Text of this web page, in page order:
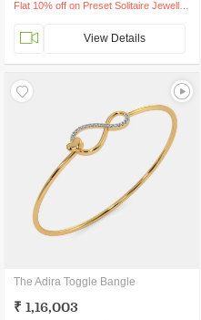
View Details
The Adira Toggle Bangle
₹ 1,16,003